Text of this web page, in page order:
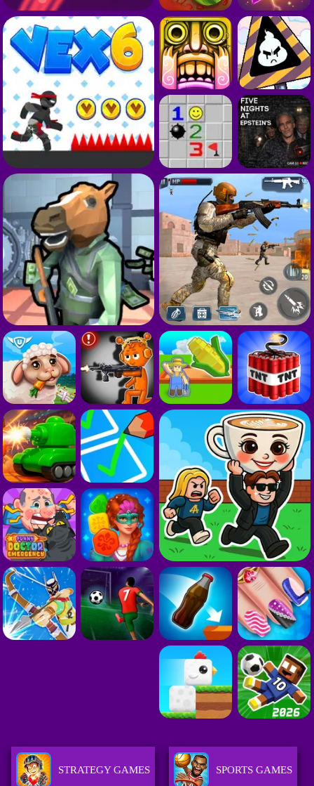
STRATEGY GAMES SPORTS GAMES